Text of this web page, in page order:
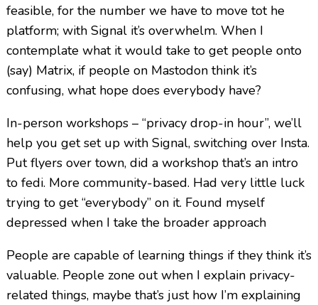
feasible, for the number we have to move tot he
platform; with Signal it’s overwhelm. When I
contemplate what it would take to get people onto
(say) Matrix, if people on Mastodon think it’s
confusing, what hope does everybody have?
In-person workshops – “privacy drop-in hour”, we’ll
help you get set up with Signal, switching over Insta.
Put flyers over town, did a workshop that’s an intro
to fedi. More community-based. Had very little luck
trying to get “everybody” on it. Found myself
depressed when I take the broader approach
People are capable of learning things if they think it’s
valuable. People zone out when I explain privacy-
related things, maybe that’s just how I’m explaining